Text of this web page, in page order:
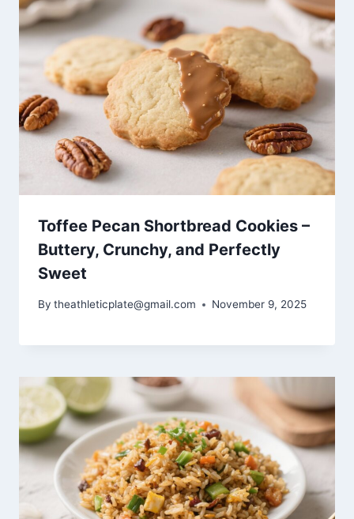
Toffee Pecan Shortbread Cookies –
Buttery, Crunchy, and Perfectly
Sweet
By theathleticplate@gmail.com November 9, 2025